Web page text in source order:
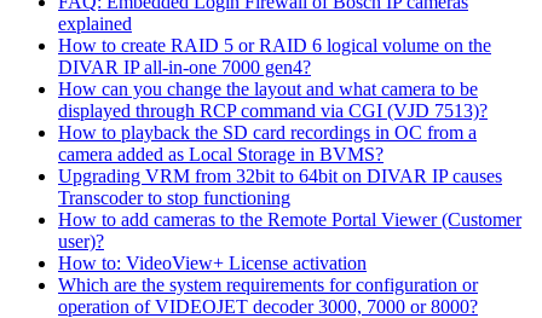
explained
How to create RAID 5 or RAID 6 logical volume on the
DIVAR IP all-in-one 7000 gen4?
How can you change the layout and what camera to be
displayed through RCP command via CGI (VJD 7513)?
How to playback the SD card recordings in OC from a
camera added as Local Storage in BVMS?
Upgrading VRM from 32bit to 64bit on DIVAR IP causes
Transcoder to stop functioning
How to add cameras to the Remote Portal Viewer (Customer
user)?
How to: VideoView+ License activation
Which are the system requirements for configuration or
operation of VIDEOJET decoder 3000, 7000 or 8000?